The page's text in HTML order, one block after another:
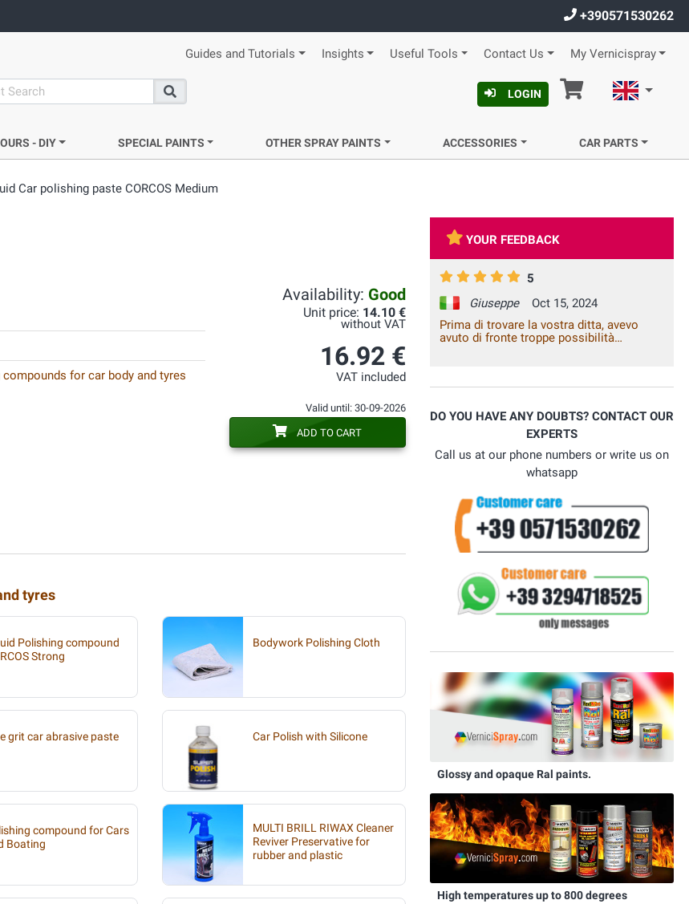
+390571530262
Guides and Tutorials Insights Useful Tools Contact Us My Vernicispray
Search
LOGIN Cart English
- DIY SPECIAL PAINTS OTHER SPRAY PAINTS ACCESSORIES CAR PARTS
Car polishing paste CORCOS Medium
compounds for car body and tyres
Availability: Good
Unit price: 14.10 €
without VAT
16.92 €
VAT included
Valid until: 30-09-2026
ADD TO CART
tyres
Polishing compound
Strong
Bodywork Polishing Cloth
grit car abrasive paste Car Polish with Silicone
compound for Cars
Boating
MULTI BRILL RIWAX Cleaner
Reviver Preservative for
rubber and plastic
YOUR FEEDBACK
5
Giuseppe
Oct 15, 2024
Prima di trovare la vostra ditta, avevo
avuto di fronte troppe possibilità
DO YOU HAVE ANY DOUBTS? CONTACT OUR
EXPERTS
Call us at our phone numbers or write us on
whatsapp
Glossy and opaque Ral paints.
High temperatures up to 800 degrees